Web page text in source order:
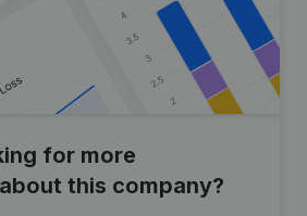
for more
this company?